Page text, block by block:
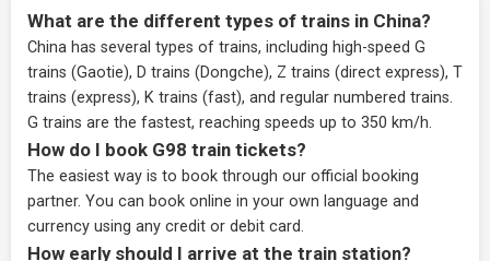
What are the different types of trains in China?
China has several types of trains, including high-speed G
trains (Gaotie), D trains (Dongche), Z trains (direct express), T
trains (express), K trains (fast), and regular numbered trains.
G trains are the fastest, reaching speeds up to 350 km/h.
How do I book G98 train tickets?
The easiest way is to book through our official booking
partner. You can book online in your own language and
currency using any credit or debit card.
How early should I arrive at the train station?